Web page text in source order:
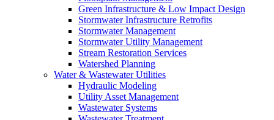
Green Infrastructure & Low Impact Design
Stormwater Infrastructure Retrofits
Stormwater Management
Stormwater Utility Management
Stream Restoration Services
Watershed Planning
Water & Wastewater Utilities
Hydraulic Modeling
Utility Asset Management
Wastewater Systems